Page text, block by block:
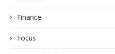
Finance
Focus